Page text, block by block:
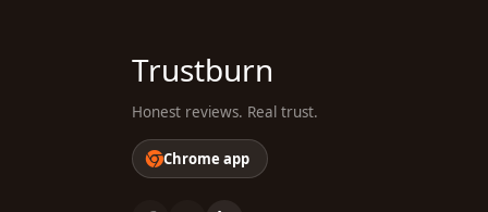
Trustburn
Honest reviews. Real trust.
Chrome app